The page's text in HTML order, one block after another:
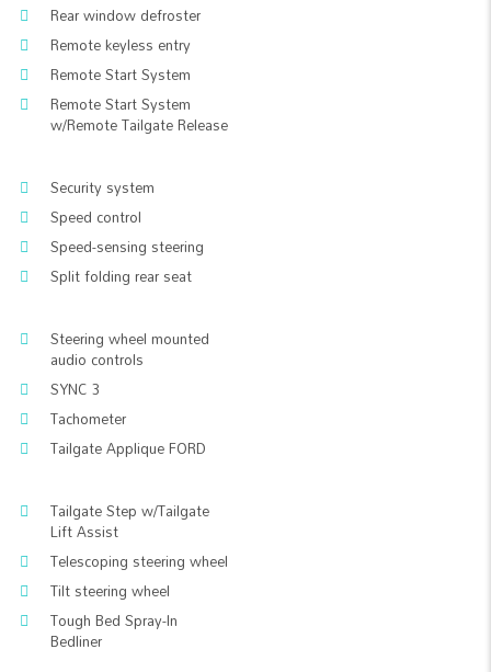
Rear window defroster
Remote keyless entry
Remote Start System
Remote Start System
w/Remote Tailgate Release
Security system
Speed control
Speed-sensing steering
Split folding rear seat
Steering wheel mounted
audio controls
SYNC 3
Tachometer
Tailgate Applique FORD
Tailgate Step w/Tailgate
Lift Assist
Telescoping steering wheel
Tilt steering wheel
Tough Bed Spray-In
Bedliner